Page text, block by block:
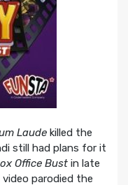
Laudekilled the
still had plans for it
Office Bustin late
video parodied the